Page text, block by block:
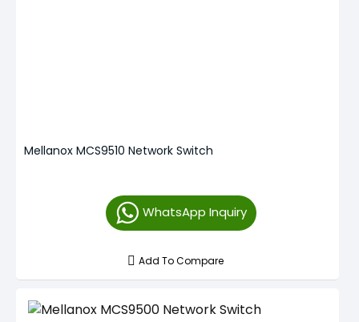
Mellanox MCS9510 Network Switch
WhatsApp Inquiry
Add To Compare